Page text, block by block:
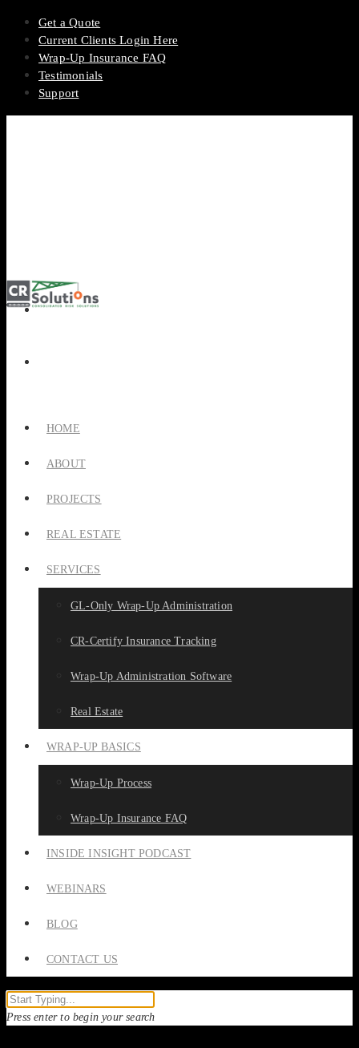
Get a Quote
Current Clients Login Here
Wrap-Up Insurance FAQ
Testimonials
Support
HOME
ABOUT
PROJECTS
REAL ESTATE
SERVICES
GL-Only Wrap-Up Administration
CR-Certify Insurance Tracking
Wrap-Up Administration Software
Real Estate
WRAP-UP BASICS
Wrap-Up Process
Wrap-Up Insurance FAQ
INSIDE INSIGHT PODCAST
WEBINARS
BLOG
CONTACT US
Press enter to begin your search